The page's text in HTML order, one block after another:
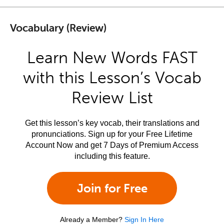
Vocabulary (Review)
Learn New Words FAST
with this Lesson’s Vocab
Review List
Get this lesson’s key vocab, their translations and
pronunciations. Sign up for your Free Lifetime
Account Now and get 7 Days of Premium Access
including this feature.
Join for Free
Already a Member? Sign In Here